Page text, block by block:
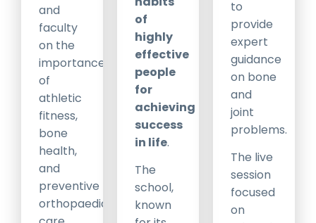
and
faculty
on the
importance
of
athletic
fitness,
bone
health,
and
preventive
orthopaedic
of
highly
effective
people
for
achieving
success
in life.
The
school,
known
to
provide
expert
guidance
on bone
and
joint
problems.
The live
session
focused
on